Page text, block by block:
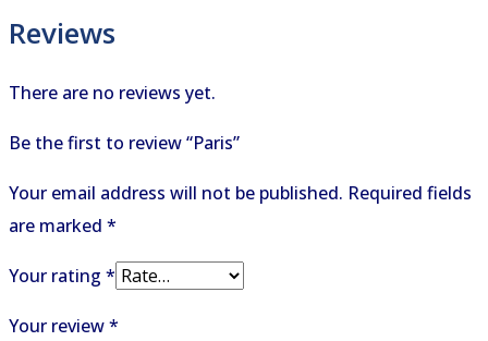
Reviews
There are no reviews yet.
Be the first to review “Paris”
Your email address will not be published. Required fields
are marked *
Your rating *
Your review*